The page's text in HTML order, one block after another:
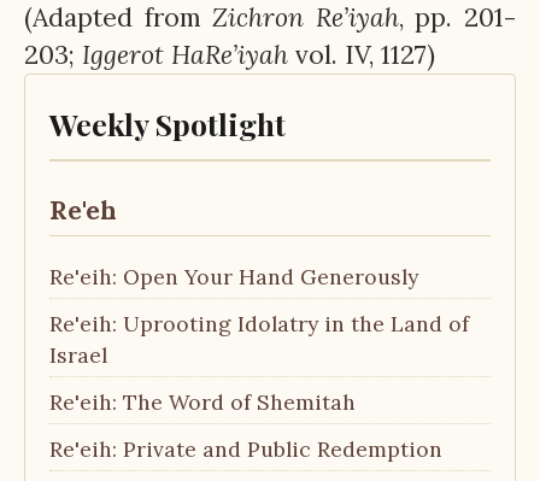
(Adapted fromZichron Re’iyah, pp. 201-
203; Iggerot HaRe’iyah vol. IV, 1127)
Weekly Spotlight
Re'eh
Re'eih: Open Your Hand Generously
Re'eih: Uprooting Idolatry in the Land of
Israel
Re'eih: The Word of Shemitah
Re'eih: Private and Public Redemption